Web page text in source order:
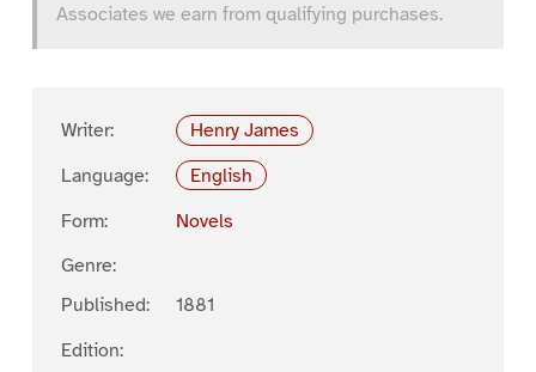
Associates we earn from qualifying purchases.
Writer:
Henry James
Language:
English
Form:
Novels
Genre:
Published:
1881
Edition: